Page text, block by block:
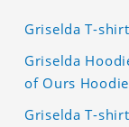
Griselda T-
Griselda
of Ours Hoodie
Griselda T-